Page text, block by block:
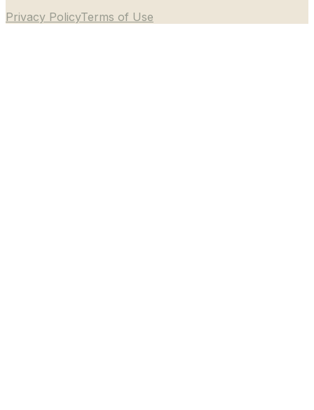
Privacy PolicyTerms of Use